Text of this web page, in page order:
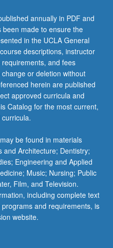
annually in PDF and
been made to ensure the
in the UCLA General
descriptions, instructor
and fees
or deletion without
herein are published
approved curricula and
Catalog for the most current,
be found in materials
and Architecture; Dentistry;
Engineering and Applied
Music; Nursing; Public
Film, and Television.
including complete text
and requirements, is
website.